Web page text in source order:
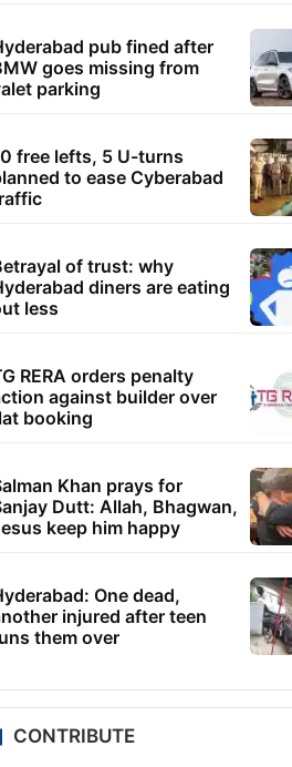
pub fined after
goes missing from
parking
free lefts, 5 U-turns
to ease Cyberabad
of trust: why
diners are eating
less
RERA orders penalty
against builder over
booking
Khan prays for
Dutt: Allah, Bhagwan,
keep him happy
One dead,
injured after teen
them over
CONTRIBUTE